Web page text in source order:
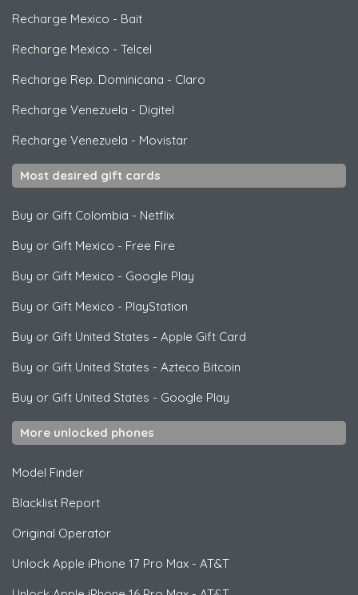
Recharge Mexico - Bait
Recharge Mexico - Telcel
Recharge Rep. Dominicana - Claro
Recharge Venezuela - Digitel
Recharge Venezuela - Movistar
Most desired gift cards
Buy or Gift Colombia - Netflix
Buy or Gift Mexico - Free Fire
Buy or Gift Mexico - Google Play
Buy or Gift Mexico - PlayStation
Buy or Gift United States - Apple Gift Card
Buy or Gift United States - Azteco Bitcoin
Buy or Gift United States - Google Play
More unlocked phones
Model Finder
Blacklist Report
Original Operator
Unlock Apple iPhone 17 Pro Max - AT&T